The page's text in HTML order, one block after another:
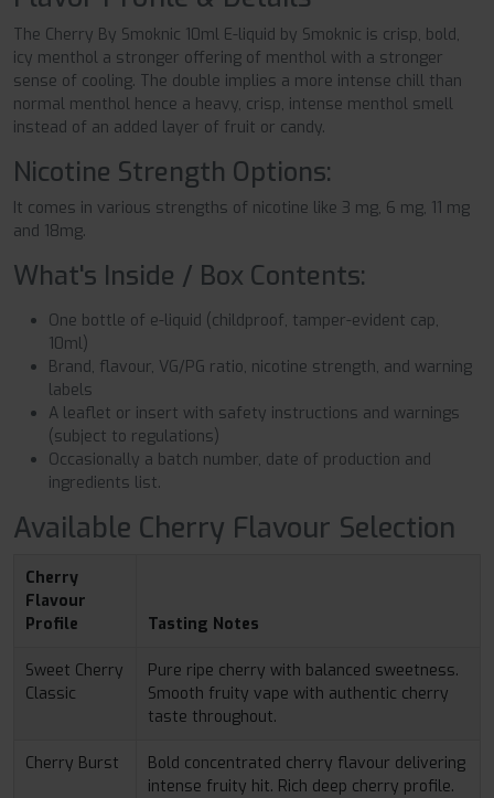
The Cherry By Smoknic 10ml E-liquid by Smoknic is crisp, bold,
icy menthol a stronger offering of menthol with a stronger
sense of cooling. The double implies a more intense chill than
normal menthol hence a heavy, crisp, intense menthol smell
instead of an added layer of fruit or candy.
Nicotine Strength Options:
It comes in various strengths of nicotine like 3 mg, 6 mg, 11 mg
and 18mg.
What's Inside / Box Contents:
One bottle of e-liquid (childproof, tamper-evident cap,
10ml)
Brand, flavour, VG/PG ratio, nicotine strength, and warning
labels
A leaflet or insert with safety instructions and warnings
(subject to regulations)
Occasionally a batch number, date of production and
ingredients list.
Available Cherry Flavour Selection
Cherry
Flavour
Profile
Tasting Notes
Sweet Cherry
Classic
Pure ripe cherry with balanced sweetness.
Smooth fruity vape with authentic cherry
taste throughout.
Cherry Burst
Bold concentrated cherry flavour delivering
intense fruity hit. Rich deep cherry profile.